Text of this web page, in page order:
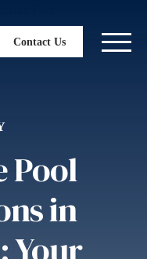
Contact Us
Pool
in
Your